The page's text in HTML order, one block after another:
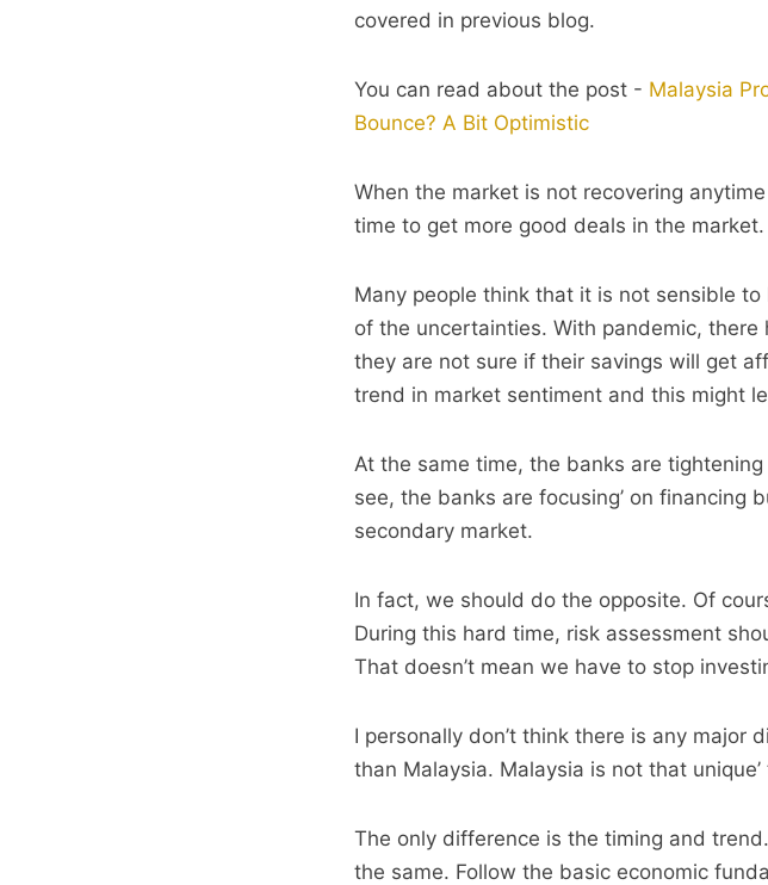
covered in previous blog.
You can read about the post - Malaysia
Bounce? A Bit Optimistic
When the market is not recovering
time to get more good deals in the market.
Many people think that it is not sensible
of the uncertainties. With pandemic,
they are not sure if their savings will get
trend in market sentiment and this might
At the same time, the banks are
see, the banks are focusing’ on financing
secondary market.
In fact, we should do the opposite. Of
During this hard time, risk assessment
That doesn’t mean we have to stop
I personally don’t think there is any major
than Malaysia. Malaysia is not that
The only difference is the timing and
the same. Follow the basic economic